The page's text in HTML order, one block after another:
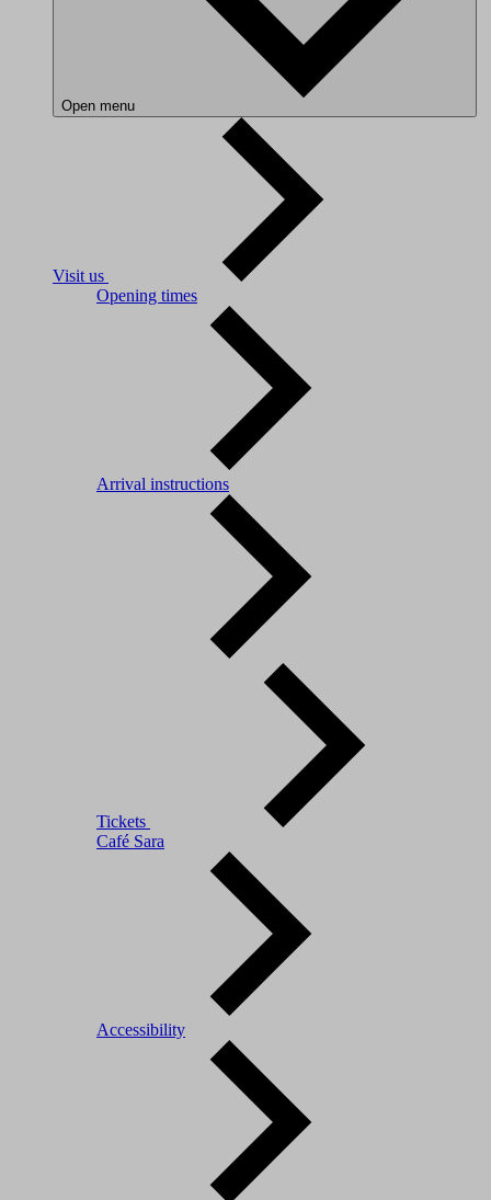
Open menu
Visit us
Opening times
Arrival instructions
Tickets
Café Sara
Accessibility